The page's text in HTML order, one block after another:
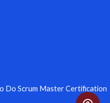
Do Scrum Master Certification